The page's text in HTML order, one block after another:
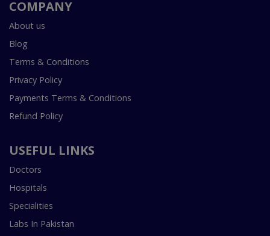
COMPANY
About us
Blog
Terms & Conditions
Privacy Policy
Payments Terms & Conditions
Refund Policy
USEFUL LINKS
Doctors
Hospitals
Specialities
Labs In Pakistan